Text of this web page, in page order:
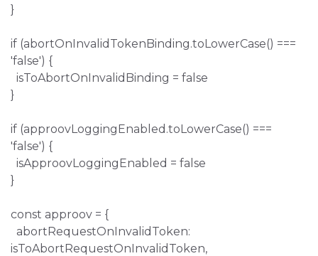
}
if (abortOnInvalidTokenBinding.toLowerCase() ===
'false') {
isToAbortOnInvalidBinding = false
}
if (approovLoggingEnabled.toLowerCase() ===
'false') {
isApproovLoggingEnabled = false
}
const approov = {
abortRequestOnInvalidToken:
isToAbortRequestOnInvalidToken,